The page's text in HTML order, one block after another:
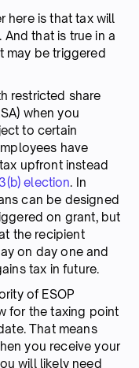
here is that tax will
And that is true in a
may be triggered
restricted share
when you
to certain
have
upfront instead
election. In
can be designed
on grant, but
the recipient
on day one and
tax in future.
of ESOP
for the taxing point
That means
you receive your
will likely need